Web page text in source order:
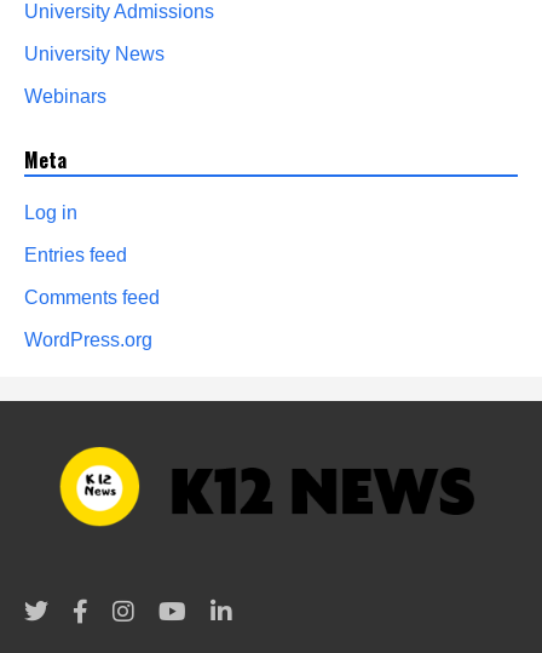
University Admissions
University News
Webinars
Meta
Log in
Entries feed
Comments feed
WordPress.org